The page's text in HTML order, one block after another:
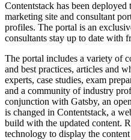
Contentstack has been
marketing site and consultant
profiles. The portal is an
consultants stay up to date with
The portal includes a variety of
and best practices, articles and
experts, case studies, exam
and a community of industry
conjunction with Gatsby, an
is changed in Contentstack, a
build with the updated content.
technology to display the content